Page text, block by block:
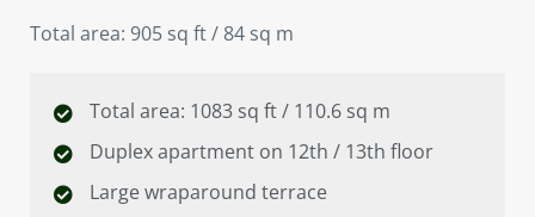
Total area: 905 sq ft / 84 sq m
Total area: 1083 sq ft / 110.6 sq m
Duplex apartment on 12th / 13th floor
Large wraparound terrace